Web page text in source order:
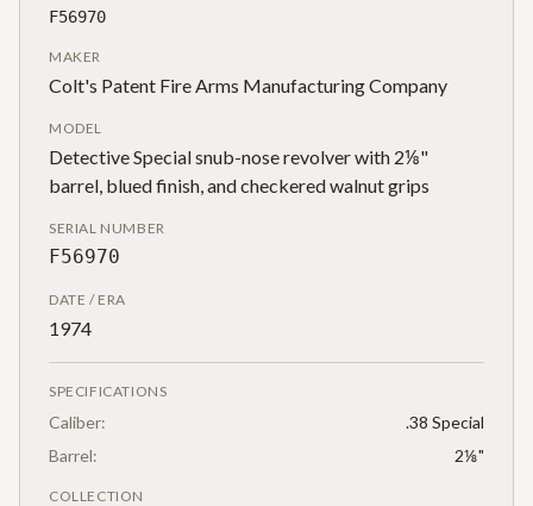
F56970
MAKER
Colt's Patent Fire Arms Manufacturing Company
MODEL
Detective Special snub-nose revolver with 2⅛"
barrel, blued finish, and checkered walnut grips
SERIAL NUMBER
F56970
DATE / ERA
1974
SPECIFICATIONS
Caliber:
.38 Special
Barrel:
2⅛"
COLLECTION